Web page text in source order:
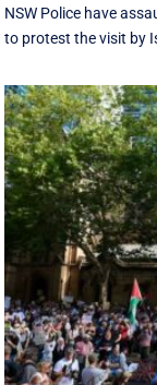
NSW Police have
to protest the visit by